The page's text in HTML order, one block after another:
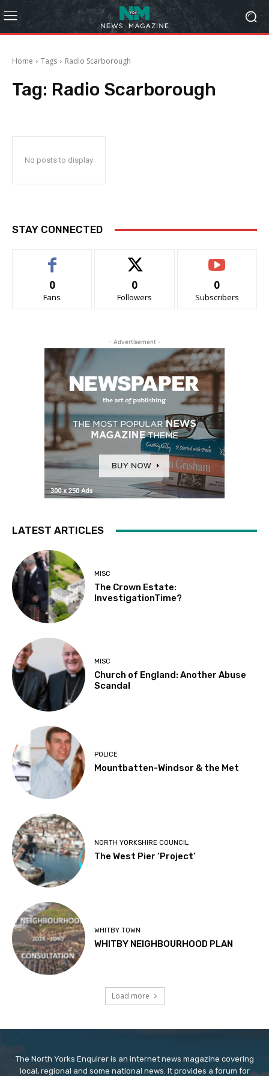
Home Tags Radio Scarborough
Tag: Radio Scarborough
No posts to display
STAY CONNECTED
0
Fans
0
Followers
0
Subscribers
- Advertisement -
LATEST ARTICLES
MISC
The Crown Estate:
InvestigationTime?
MISC
Church of England: Another Abuse
Scandal
POLICE
Mountbatten-Windsor & the Met
NORTH YORKSHIRE COUNCIL
The West Pier ‘Project’
WHITBY TOWN
WHITBY NEIGHBOURHOOD PLAN
Load more
The North Yorks Enquirer is an internet news magazine covering
local, regional and some national news. It provides a forum for